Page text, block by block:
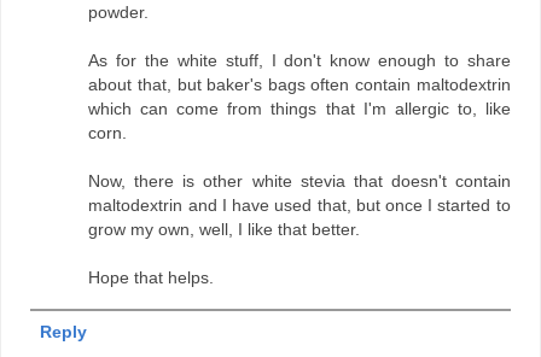
powder.
As for the white stuff, I don't know enough to share
about that, but baker's bags often contain maltodextrin
which can come from things that I'm allergic to, like
corn.
Now, there is other white stevia that doesn't contain
maltodextrin and I have used that, but once I started to
grow my own, well, I like that better.
Hope that helps.
Reply